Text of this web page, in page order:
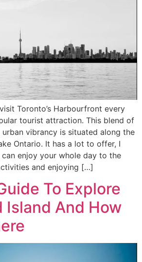
Toronto’s Harbourfront every
tourist attraction. This blend of
vibrancy is situated along the
Ontario. It has a lot to offer, I
enjoy your whole day to the
and enjoying […]
To Explore
Island And How